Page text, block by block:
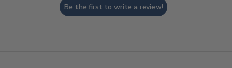
Be the first to write a review!